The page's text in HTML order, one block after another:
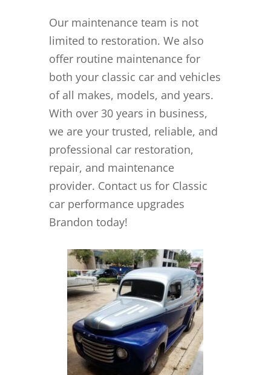
Our maintenance team is not
limited to restoration. We also
offer routine maintenance for
both your classic car and vehicles
of all makes, models, and years.
With over 30 years in business,
we are your trusted, reliable, and
professional car restoration,
repair, and maintenance
provider. Contact us for Classic
car performance upgrades
Brandon today!